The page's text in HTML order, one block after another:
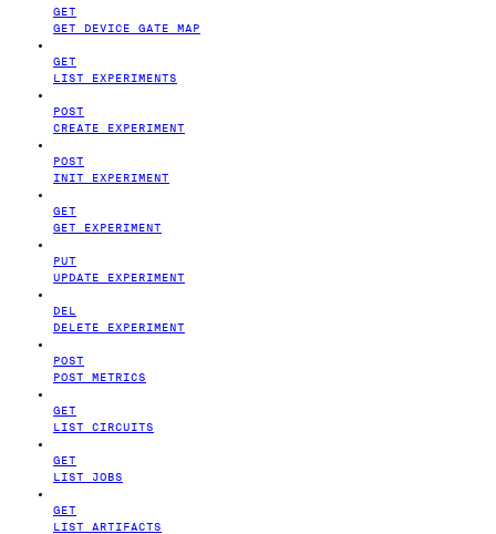
GET
GET DEVICE GATE MAP
GET
LIST EXPERIMENTS
POST
CREATE EXPERIMENT
POST
INIT EXPERIMENT
GET
GET EXPERIMENT
PUT
UPDATE EXPERIMENT
DEL
DELETE EXPERIMENT
POST
POST METRICS
GET
LIST CIRCUITS
GET
LIST JOBS
GET
LIST ARTIFACTS